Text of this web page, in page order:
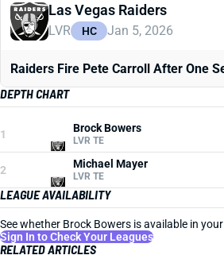
Las Vegas Raiders
LVR HC Jan 5, 2026
Raiders Fire Pete Carroll After One
DEPTH CHART
1 Brock Bowers
LVR TE
2 Michael Mayer
LVR TE
LEAGUE AVAILABILITY
See whether Brock Bowers is available in
Sign In to Check Your Leagues
RELATED ARTICLES